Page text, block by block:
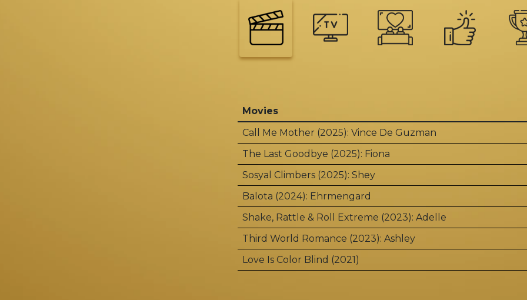
Movies
Call Me Mother (2025): Vince De Guzman
The Last Goodbye (2025): Fiona
Sosyal Climbers (2025): Shey
Balota (2024): Ehrmengard
Shake, Rattle & Roll Extreme (2023): Adelle
Third World Romance (2023): Ashley
Love Is Color Blind (2021)